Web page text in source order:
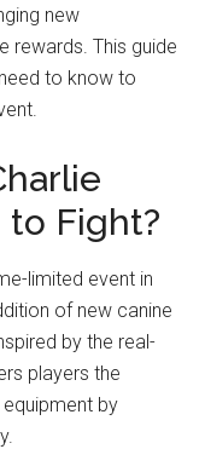
new
rewards. This guide
to know to
to Fight?
limited event in
of new canine
by the real-
players the
by